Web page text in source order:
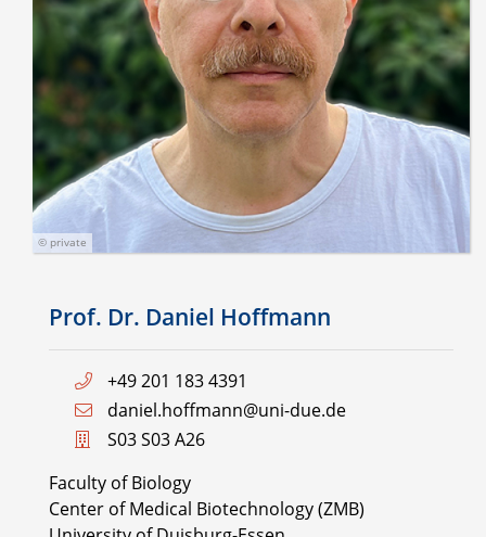
© private
Prof. Dr. Daniel Hoffmann
+49 201 183 4391
daniel.hoffmann@uni-due.de
S03 S03 A26
Faculty of Biology
Center of Medical Biotechnology (ZMB)